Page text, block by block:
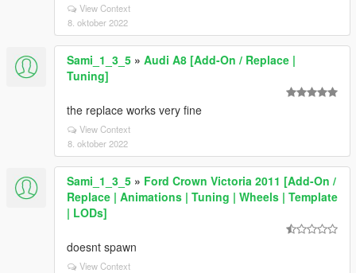
View Context
8. oktober 2022
Sami_1_3_5 » Audi A8 [Add-On / Replace |
Tuning]
the replace works very fine
View Context
8. oktober 2022
Sami_1_3_5 » Ford Crown Victoria 2011 [Add-On /
Replace | Animations | Tuning | Wheels | Template
| LODs]
doesnt spawn
View Context